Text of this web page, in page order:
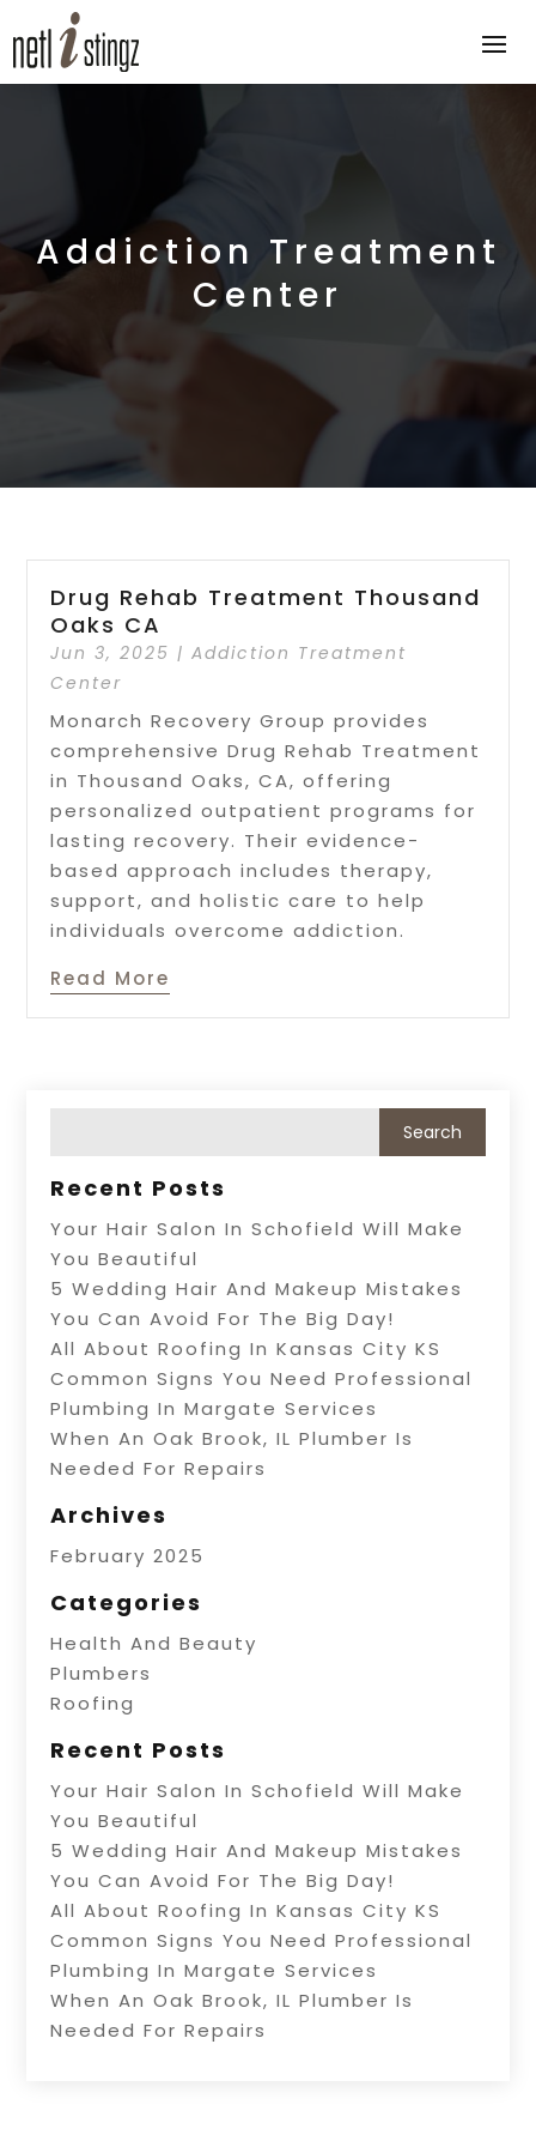
Addiction Treatment
Center
Drug Rehab Treatment Thousand
Oaks CA
Jun 3, 2025 |Addiction Treatment
Center
Monarch Recovery Group provides
comprehensive Drug Rehab Treatment
in Thousand Oaks, CA, offering
personalized outpatient programs for
lasting recovery. Their evidence-
based approach includes therapy,
support, and holistic care to help
individuals overcome addiction.
Read More
Recent Posts
Your Hair Salon In Schofield Will Make
You Beautiful
5 Wedding Hair And Makeup Mistakes
You Can Avoid For The Big Day!
All About Roofing In Kansas City KS
Common Signs You Need Professional
Plumbing In Margate Services
When An Oak Brook, IL Plumber Is
Needed For Repairs
Archives
February 2025
Categories
Health And Beauty
Plumbers
Roofing
Recent Posts
Your Hair Salon In Schofield Will Make
You Beautiful
5 Wedding Hair And Makeup Mistakes
You Can Avoid For The Big Day!
All About Roofing In Kansas City KS
Common Signs You Need Professional
Plumbing In Margate Services
When An Oak Brook, IL Plumber Is
Needed For Repairs